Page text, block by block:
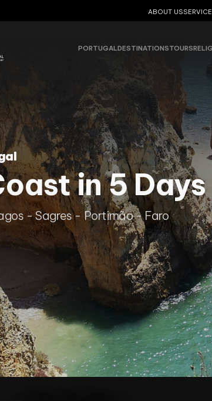
ABOUT US
PORTUGALDESTINATIONSTOURS
in 5 Days
- Sagres - Portimão - Faro